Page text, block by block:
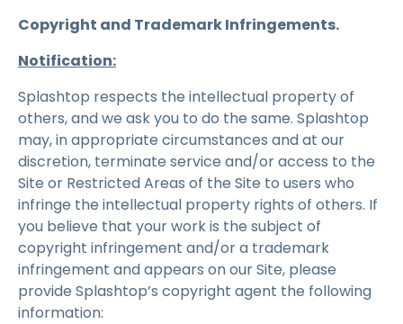
Copyright and Trademark Infringements.
Notification:
Splashtop respects the intellectual property of
others, and we ask you to do the same. Splashtop
may, in appropriate circumstances and at our
discretion, terminate service and/or access to the
Site or Restricted Areas of the Site to users who
infringe the intellectual property rights of others. If
you believe that your work is the subject of
copyright infringement and/or a trademark
infringement and appears on our Site, please
provide Splashtop’s copyright agent the following
information: